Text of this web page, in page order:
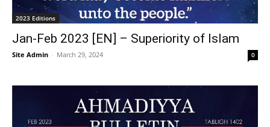
2023 Editions
Jan-Feb 2023 [EN] – Superiority of Islam
Site Admin - March 29, 2024 0